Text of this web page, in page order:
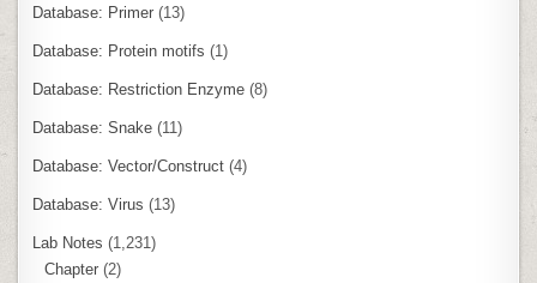
Database: Primer (13)
Database: Protein motifs (1)
Database: Restriction Enzyme (8)
Database: Snake (11)
Database: Vector/Construct (4)
Database: Virus (13)
Lab Notes (1,231)
Chapter (2)